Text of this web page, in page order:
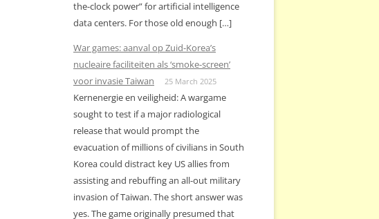
the-clock power” for artificial intelligence
data centers. For those old enough […]
War games: aanval op Zuid-Korea’s
nucleaire faciliteiten als ‘smoke-screen’
voor invasie Taiwan
25 March 2025
Kernenergie en veiligheid: A wargame
sought to test if a major radiological
release that would prompt the
evacuation of millions of civilians in South
Korea could distract key US allies from
assisting and rebuffing an all-out military
invasion of Taiwan. The short answer was
yes. The game originally presumed that